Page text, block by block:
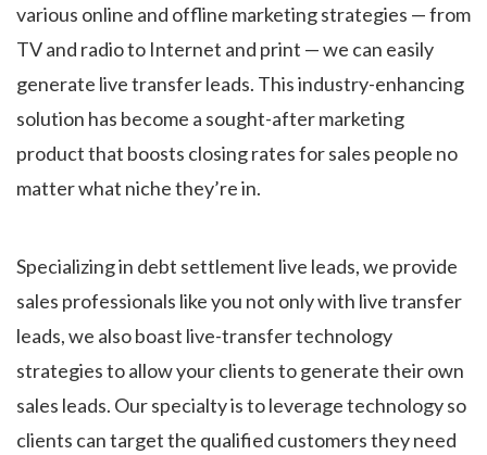
various online and offline marketing strategies — from
TV and radio to Internet and print — we can easily
generate live transfer leads. This industry-enhancing
solution has become a sought-after marketing
product that boosts closing rates for sales people no
matter what niche they’re in.
Specializing in debt settlement live leads, we provide
sales professionals like you not only with live transfer
leads, we also boast live-transfer technology
strategies to allow your clients to generate their own
sales leads. Our specialty is to leverage technology so
clients can target the qualified customers they need